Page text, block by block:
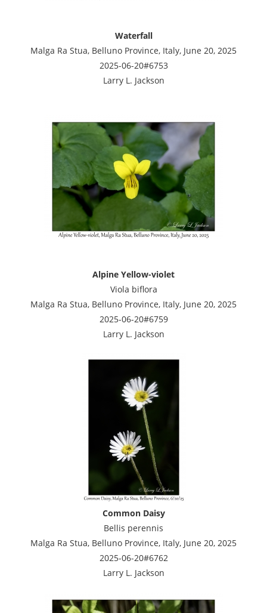
Waterfall
Malga Ra Stua, Belluno Province, Italy, June 20, 2025
2025-06-20#6753
Larry L. Jackson
Alpine Yellow-violet
Viola biflora
Malga Ra Stua, Belluno Province, Italy, June 20, 2025
2025-06-20#6759
Larry L. Jackson
Common Daisy
Bellis perennis
Malga Ra Stua, Belluno Province, Italy, June 20, 2025
2025-06-20#6762
Larry L. Jackson